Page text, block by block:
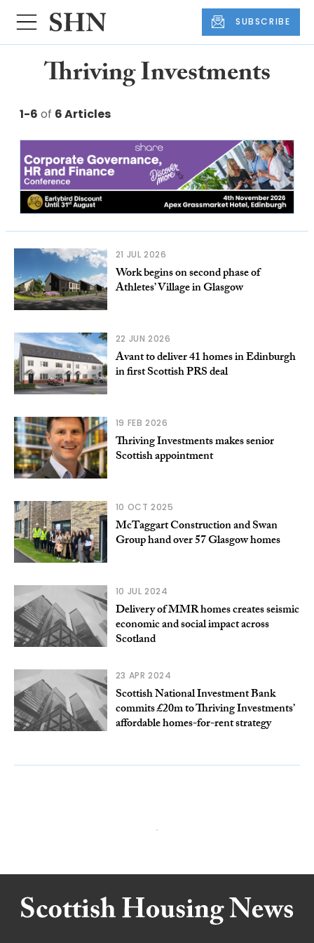
SUBSCRIBE
Thriving Investments
1-6 of 6 Articles
21 JUL 2026
Work begins on second phase of
Athletes’ Village in Glasgow
22 JUN 2026
Avant to deliver 41 homes in Edinburgh
in first Scottish PRS deal
19 FEB 2026
Thriving Investments makes senior
Scottish appointment
10 OCT 2025
McTaggart Construction and Swan
Group hand over 57 Glasgow homes
10 JUL 2024
Delivery of MMR homes creates seismic
economic and social impact across
Scotland
23 APR 2024
Scottish National Investment Bank
commits £20m to Thriving Investments’
affordable homes-for-rent strategy